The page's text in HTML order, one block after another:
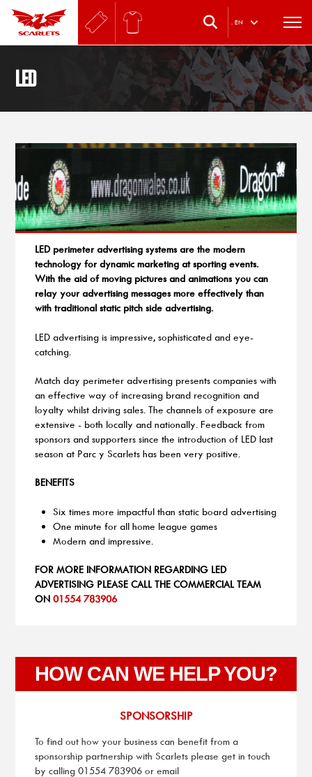
. EN
LED
LED perimeter advertising systems are the modern
technology for dynamic marketing at sporting events.
With the aid of moving pictures and animations you can
relay your advertising messages more effectively than
with traditional static pitch side advertising.
LED advertising is impressive, sophisticated and eye-
catching.
Match day perimeter advertising presents companies with
an effective way of increasing brand recognition and
loyalty whilst driving sales. The channels of exposure are
extensive - both locally and nationally. Feedback from
sponsors and supporters since the introduction of LED last
season at Parc y Scarlets has been very positive.
BENEFITS
Six times more impactful than static board advertising
One minute for all home league games
Modern and impressive.
FOR MORE INFORMATION REGARDING LED
ADVERTISING PLEASE CALL THE COMMERCIAL TEAM
ON01554 783906
HOW CAN WE HELP YOU?
SPONSORSHIP
To find out how your business can benefit from a
sponsorship partnership with Scarlets please get in touch
by calling 01554 783906 or email